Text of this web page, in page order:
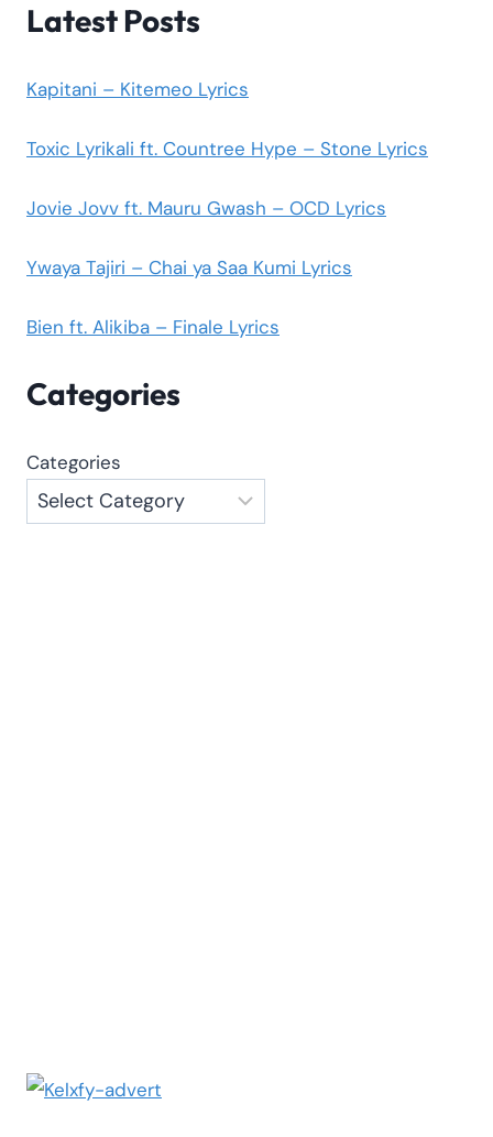
Latest Posts
Kapitani – Kitemeo Lyrics
Toxic Lyrikali ft. Countree Hype – Stone Lyrics
Jovie Jovv ft. Mauru Gwash – OCD Lyrics
Ywaya Tajiri – Chai ya Saa Kumi Lyrics
Bien ft. Alikiba – Finale Lyrics
Categories
Categories